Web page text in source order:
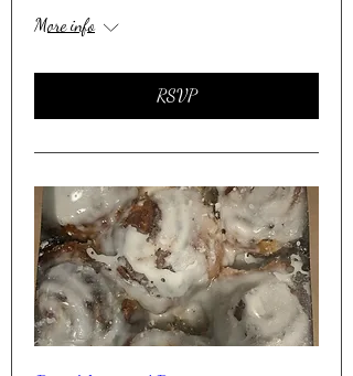
More info
RSVP